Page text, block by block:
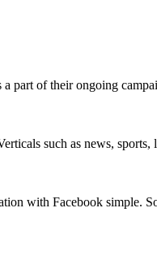
of their ongoing
such as news,
with Facebook simple.